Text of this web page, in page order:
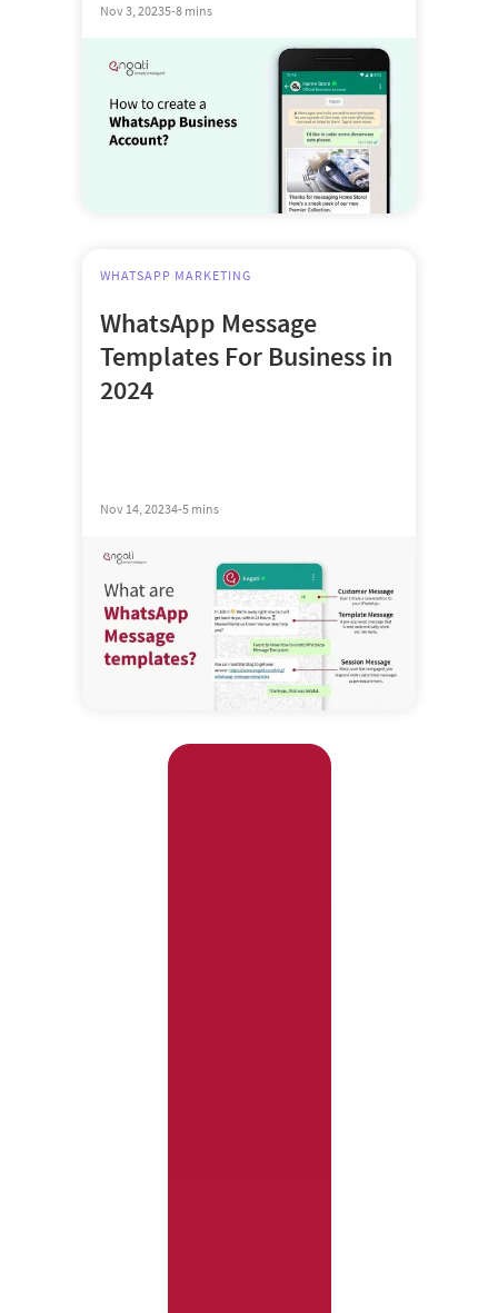
Nov 3, 20235-8 mins
WHATSAPP MARKETING
WhatsApp Message
Templates For Business in
2024
Nov 14, 20234-5 mins